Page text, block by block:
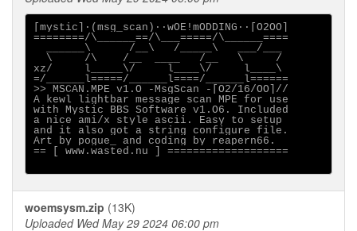
[mystic]·(msg_scan)··wOE!mODDING··[O2OO]
========/\______==/\___=====/\______====
  ______\      /__\   /_____\   ___/___
  \     /\    /__  ____   /__   \     /
xz/     l_____\/     l____\/     l____\
=/______l=====/______l====/______l======
>> MSCAN.MPE v1.O -MsgScan -[O2/16/OO]//
A kewl lightbar message scan MPE for use
with Mystic BBS Software v1.O6. Included
a nice ami/x style ascii. Easy to setup
and it also got a string configure file.
Art by pogue_ and coding by reapern66.
== [ www.wasted.nu ] ===================
woemsysm.zip (13K)
Uploaded Wed May 29 2024 06:00 pm